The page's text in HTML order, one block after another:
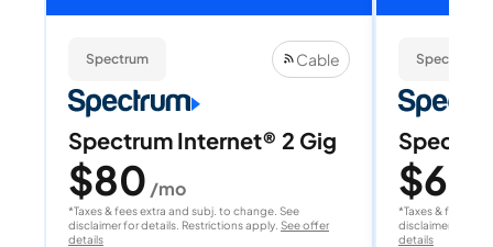
Spectrum Cable
Spectrum Internet® 2 Gig
$80 /mo
*Taxes & fees extra and subj. to change. See
disclaimer for details. Restrictions apply. See offer
details
Spectrum
$60
*Taxes & fees
disclaimer for
details